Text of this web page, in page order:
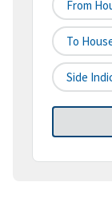
From
To
Side